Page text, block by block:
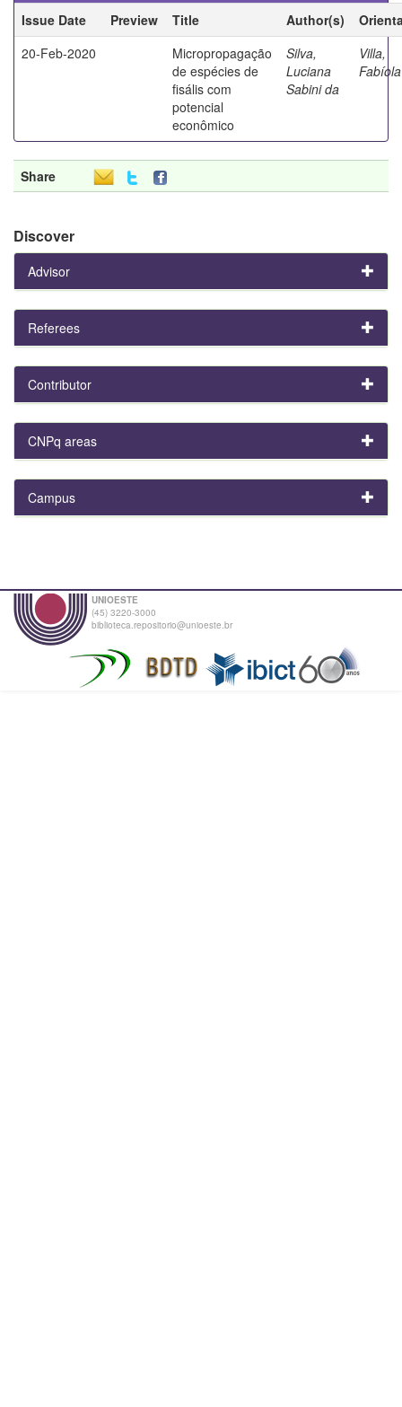
Issue Date
Preview Title Author(s)
20-Feb-2020
Micropropagação
de espécies de
fisális com
potencial
econômico
Silva,
Luciana
Sabini da
Villa,
Fabíola
Share
Discover
Advisor
Referees
Contributor
CNPq areas
Campus
UNIOESTE
(45) 3220-3000
biblioteca.repositorio@unioeste.br